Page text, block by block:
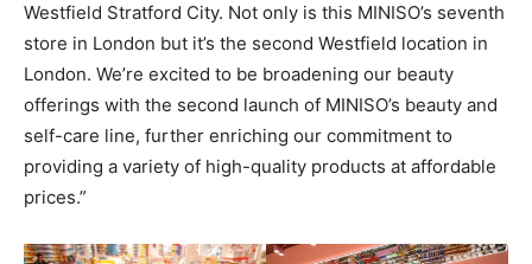
Westfield Stratford City. Not only is this MINISO’s seventh
store in London but it’s the second Westfield location in
London. We’re excited to be broadening our beauty
offerings with the second launch of MINISO’s beauty and
self-care line, further enriching our commitment to
providing a variety of high-quality products at affordable
prices.”